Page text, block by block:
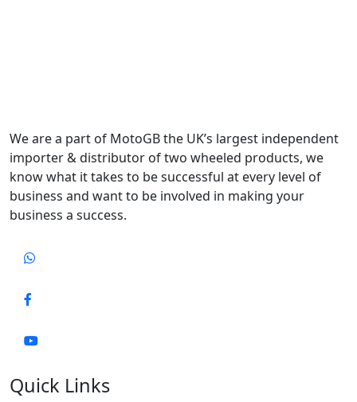
We are a part of MotoGB the UK’s largest independent
importer & distributor of two wheeled products, we
know what it takes to be successful at every level of
business and want to be involved in making your
business a success.
Quick Links